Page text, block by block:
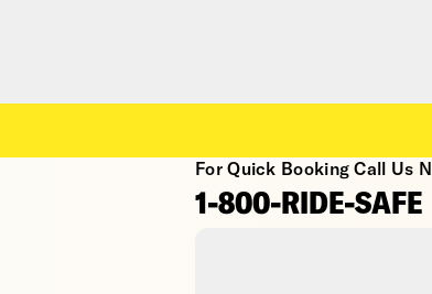
For Quick Booking Call Us
1-800-RIDE-SAFE